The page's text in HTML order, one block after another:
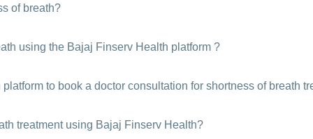
of breath?
feel short of breath. You can use the Bajaj Finserv Health
using the Bajaj Finserv Health platform ?
these steps:
to book a doctor consultation for shortness of breath
you:treatment using Bajaj Finserv Health?